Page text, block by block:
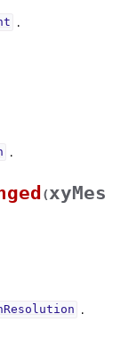
.
.
(xyMes
.